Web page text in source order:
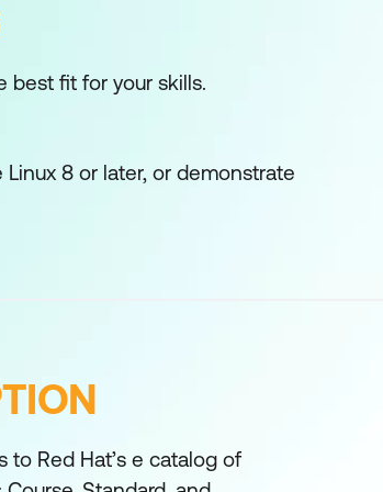
issues.
to minimise downtime and to
best fit for your skills.
8 or later, or demonstrate
to Red Hat’s e catalog of